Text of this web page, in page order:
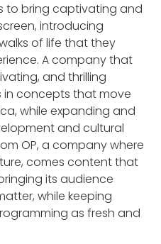
to bring captivating and
introducing
of life that they
A company that
and thrilling
in concepts that move
while expanding and
and cultural
OP, a company where
comes content that
its audience
while keeping
as fresh and